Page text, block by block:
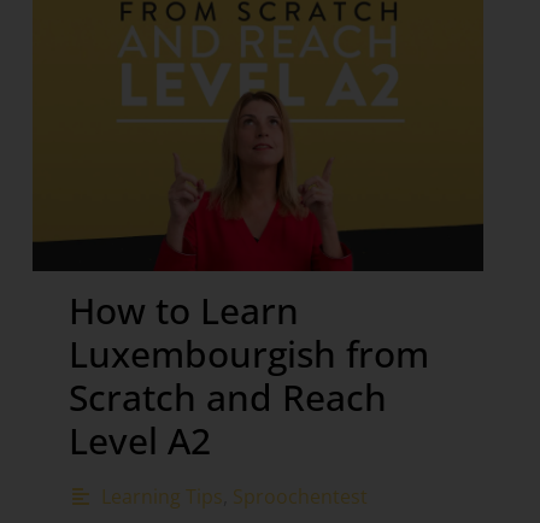
How to Learn
Luxembourgish from
Scratch and Reach
Level A2
Learning Tips Sproochentest